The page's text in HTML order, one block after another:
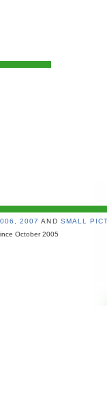
2007 AND SMALL
October 2005